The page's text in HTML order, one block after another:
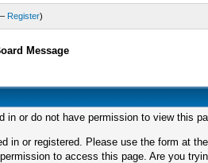
Register)
Message
in or do not have permission to view this
in or registered. Please use the form at
to access this page. Are you